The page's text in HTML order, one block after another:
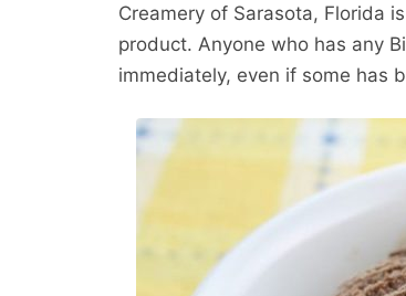
Creamery of Sarasota, Florida
product. Anyone who has any
immediately, even if some has